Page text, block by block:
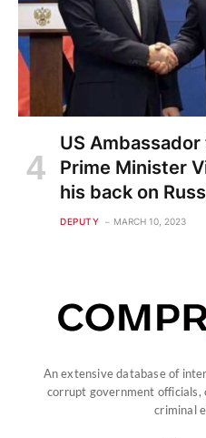
US
Prime Minister
his back on
DEPUTY MARCH 10, 2023
An extensive database of
corrupt government officials,
criminal